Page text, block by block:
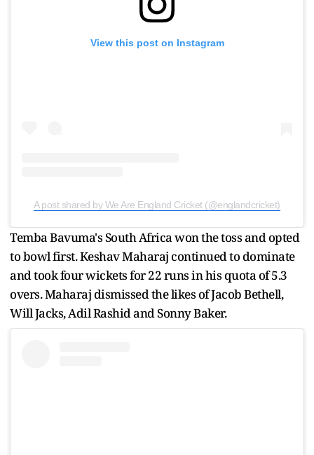
View this post on Instagram
A post shared by We Are England Cricket (@englandcricket)
Temba Bavuma's South Africa won the toss and opted
to bowl first. Keshav Maharaj continued to dominate
and took four wickets for 22 runs in his quota of 5.3
overs. Maharaj dismissed the likes of Jacob Bethell,
Will Jacks, Adil Rashid and Sonny Baker.